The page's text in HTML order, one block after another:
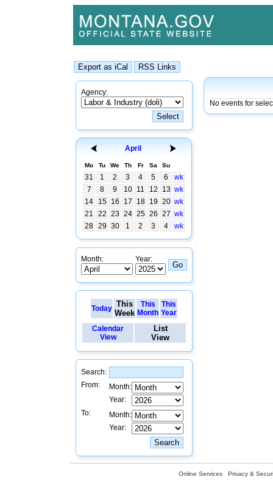
Agency:
April
Mo Tu We Th Fr Sa Su
31 1 2 3 4 5 6
wk
7
8 9 10 11 12 13 wk
14
15 16 17 18 19 20 wk
21
22 23 24 25 26 27 wk
28 29 30 1 2 3 4 wk
Month: Year:
Today This
Week
This
Month
This
Year
Calendar
View
List
View
Search:
From:
Month:
Year:
To:
Month:
Year:
No events for
Online Services Privacy &